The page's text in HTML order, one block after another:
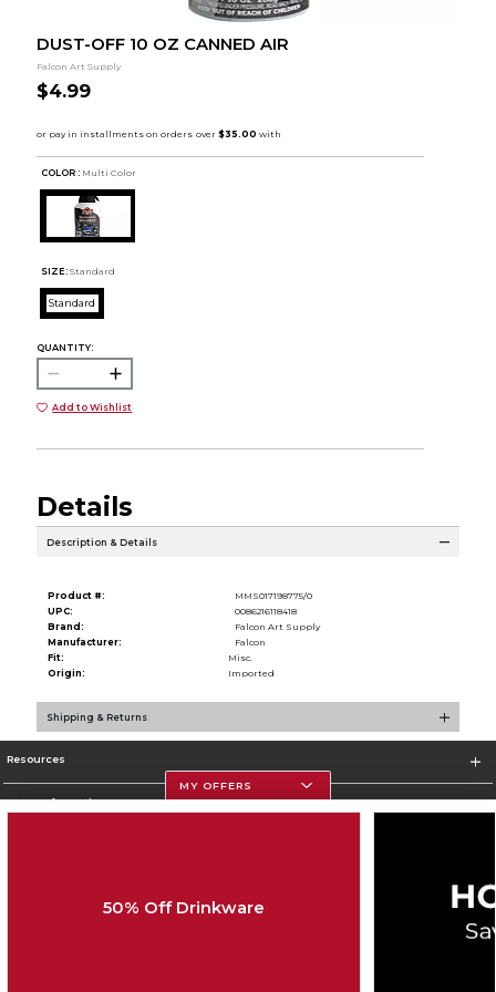
DUST-OFF 10 OZ CANNED AIR
Falcon Art Supply
$4.99
COLOR : Multi Color
SIZE: Standard
Standard
QUANTITY:
Add to Wishlist
Details
Description & Details
Product #:
MMS017198775/0
UPC:
0086216118418
Brand:
Falcon Art Supply
Manufacturer:
Falcon
Fit:
Misc.
Origin:
Imported
Shipping & Returns
Resources
Store Information
MY OFFERS
50% Off Drinkware